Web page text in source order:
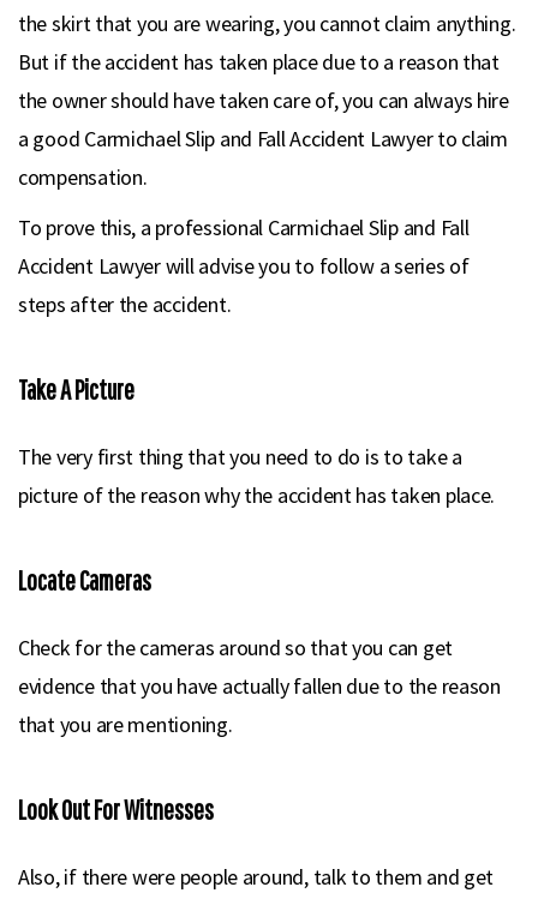
the skirt that you are wearing, you cannot claim anything.
But if the accident has taken place due to a reason that
the owner should have taken care of, you can always hire
a good Carmichael Slip and Fall Accident Lawyer to claim
compensation.
To prove this, a professional Carmichael Slip and Fall
Accident Lawyer will advise you to follow a series of
steps after the accident.
Take A Picture
The very first thing that you need to do is to take a
picture of the reason why the accident has taken place.
Locate Cameras
Check for the cameras around so that you can get
evidence that you have actually fallen due to the reason
that you are mentioning.
Look Out For Witnesses
Also, if there were people around, talk to them and get